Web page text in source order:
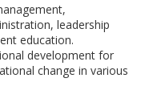
leadership
education.
development for
change in various